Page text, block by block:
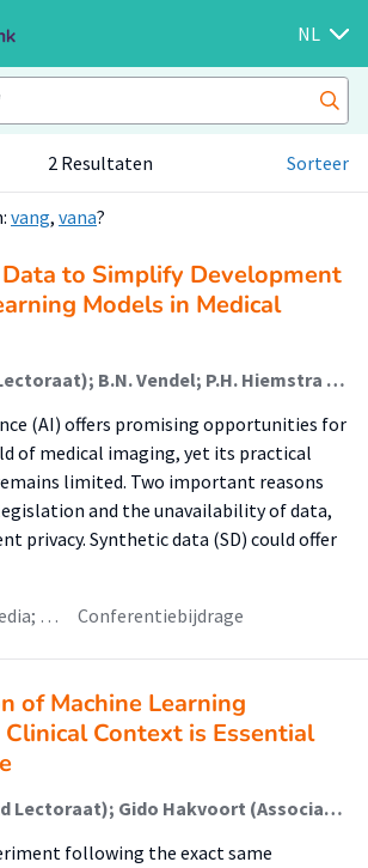
NL
2 Resultaten Sorteer
vang, vana?
to Simplify Development
Models in Medical
L.P. Schilder (Lid Lectoraat); B.N. Vendel; P.H. Hiemstra (Lid Lectoraat); J.A. van Dalen; G.A. Hakvoort (Associate Lector); J.D. van Dijk
(AI) offers promising opportunities for
of medical imaging, yet its practical
limited. Two important reasons
and the unavailability of data,
privacy. Synthetic data (SD) could offer
… Conferentiebijdrage
of Machine Learning
Clinical Context is Essential
Paul Hiemstra (Lid Lectoraat); Gido Hakvoort (Associate Lector); Brian Vendel; Joris van Dijk; Marike Hettinga (Lector)
following the exact same